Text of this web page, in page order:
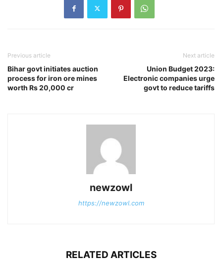
Previous article
Bihar govt initiates auction
process for iron ore mines
worth Rs 20,000 cr
Next article
Union Budget 2023:
Electronic companies urge
govt to reduce tariffs
newzowl
https://newzowl.com
RELATED ARTICLES